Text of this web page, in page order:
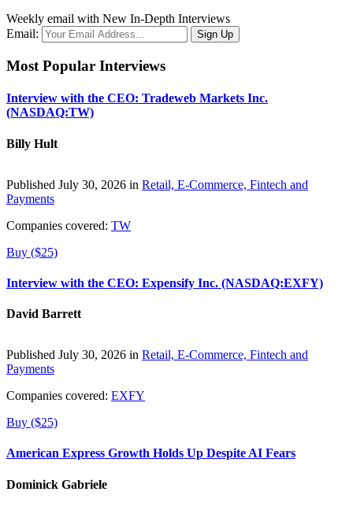
Weekly email with New In-Depth Interviews
Email:
Most Popular Interviews
Interview with the CEO: Tradeweb Markets Inc.
(NASDAQ:TW)
Billy Hult
Published July 30, 2026 in Retail, E-Commerce, Fintech and
Payments
Companies covered: TW
Buy ($25)
Interview with the CEO: Expensify Inc. (NASDAQ:EXFY)
David Barrett
Published July 30, 2026 in Retail, E-Commerce, Fintech and
Payments
Companies covered: EXFY
Buy ($25)
American Express Growth Holds Up Despite AI Fears
Dominick Gabriele